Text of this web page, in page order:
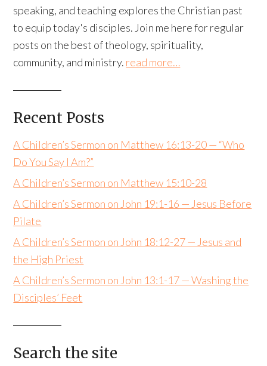
speaking, and teaching explores the Christian past
to equip today's disciples. Join me here for regular
posts on the best of theology, spirituality,
community, and ministry. read more…
Recent Posts
A Children’s Sermon on Matthew 16:13-20 — “Who
Do You Say I Am?”
A Children’s Sermon on Matthew 15:10-28
A Children’s Sermon on John 19:1-16 — Jesus Before
Pilate
A Children’s Sermon on John 18:12-27 — Jesus and
the High Priest
A Children’s Sermon on John 13:1-17 — Washing the
Disciples’ Feet
Search the site